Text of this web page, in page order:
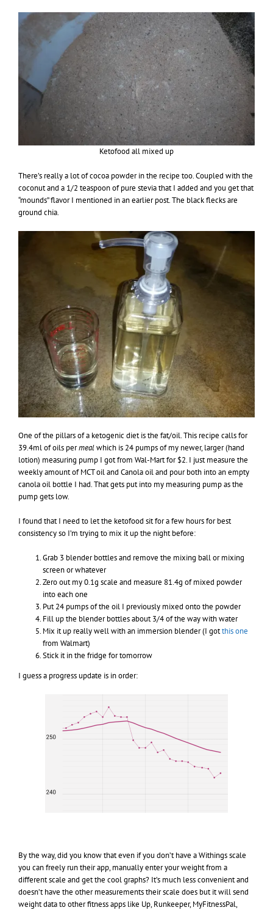
Ketofood all mixed up
There’s really a lot of cocoa powder in the recipe too. Coupled with the
coconut and a 1/2 teaspoon of pure stevia that I added and you get that
“mounds” flavor I mentioned in an earlier post. The black flecks are
ground chia.
One of the pillars of a ketogenic diet is the fat/oil. This recipe calls for
39.4ml of oils permealwhich is 24 pumps of my newer, larger (hand
lotion) measuring pump I got from Wal-Mart for $2. I just measure the
weekly amount of MCT oil and Canola oil and pour both into an empty
canola oil bottle I had. That gets put into my measuring pump as the
pump gets low.
I found that I need to let the ketofood sit for a few hours for best
consistency so I’m trying to mix it up the night before:
Grab 3 blender bottles and remove the mixing ball or mixing
screen or whatever
Zero out my 0.1g scale and measure 81.4g of mixed powder
into each one
Put 24 pumps of the oil I previously mixed onto the powder
Fill up the blender bottles about 3/4 of the way with water
Mix it up really well with an immersion blender (I gotthis one
from Walmart)
Stick it in the fridge for tomorrow
I guess a progress update is in order:
By the way, did you know that even if you don’t have a Withings scale
you can freely run their app, manually enter your weight from a
different scale and get the cool graphs? It’s much less convenient and
doesn’t have the other measurements their scale does but it will send
weight data to other fitness apps like Up, Runkeeper, MyFitnessPal,